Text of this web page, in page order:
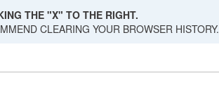
THE "X" TO THE RIGHT.
CLEARING YOUR BROWSER HISTORY.